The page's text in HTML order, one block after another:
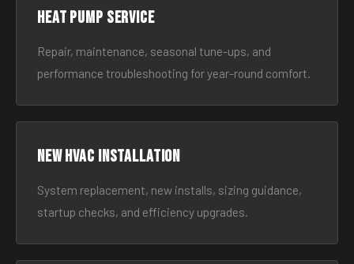
Heat Pump Service
Repair, maintenance, seasonal tune-ups, and
performance troubleshooting for year-round comfort.
New HVAC Installation
System replacement, new installs, sizing guidance,
startup checks, and efficiency upgrades.